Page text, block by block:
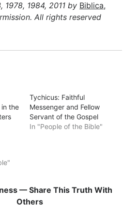
1984, 2011 by Biblica,
All rights reserved
in the
Tychicus: Faithful
Messenger and Fellow
Servant of the Gospel
In "People of the Bible"
— Share This Truth With
Others